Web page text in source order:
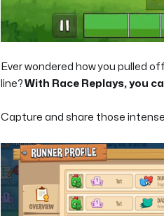
Ever wondered how you pulled
line? With Race Replays, you
Capture and share those